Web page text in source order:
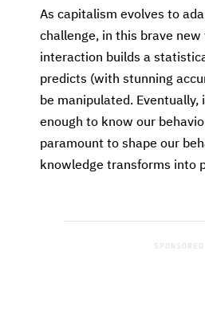
As capitalism evolves to
challenge, in this brave
interaction builds a
predicts (with stunning
be manipulated. Eventually,
enough to know our
paramount to shape our
knowledge transforms into